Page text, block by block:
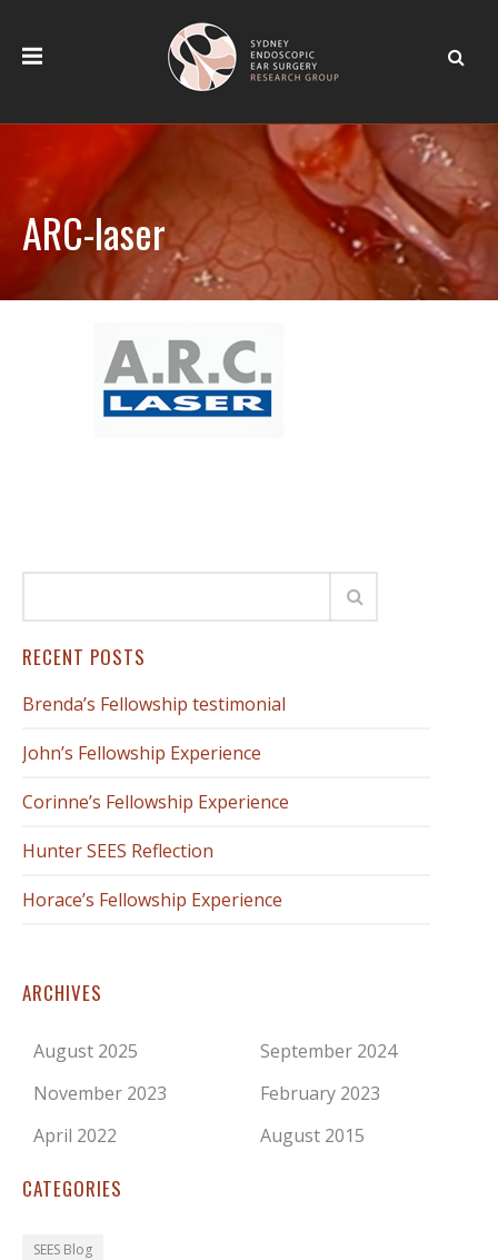
ARC-laser
RECENT POSTS
Brenda’s Fellowship testimonial
John’s Fellowship Experience
Corinne’s Fellowship Experience
Hunter SEES Reflection
Horace’s Fellowship Experience
ARCHIVES
August 2025
September 2024
November 2023
February 2023
April 2022
August 2015
CATEGORIES
SEES Blog